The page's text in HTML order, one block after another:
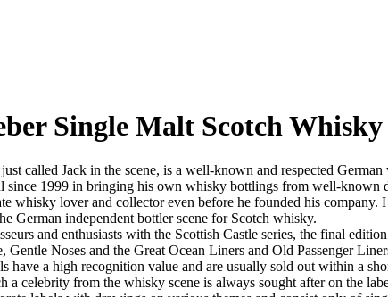
Single Malt Scotch Whisky
called Jack in the scene, is a well-known and respected
since 1999 in bringing his own whisky bottlings from well-known
whisky lover and collector even before he founded his company.
German independent bottler scene for Scotch whisky.
and enthusiasts with the Scottish Castle series, the final
Noses and the Great Ocean Liners and Old Passenger
have a high recognition value and are usually sold out within a
celebrity from the whisky scene is always sought after on the